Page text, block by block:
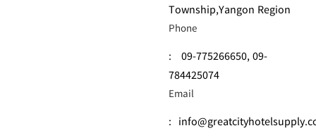
Township,Yangon Region
Phone
: 09-775266650,09-
784425074
Email
: